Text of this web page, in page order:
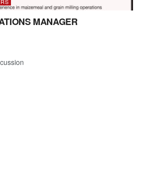
MANAGER